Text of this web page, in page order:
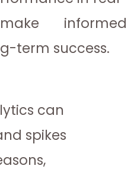
informed
term success.
can
spikes